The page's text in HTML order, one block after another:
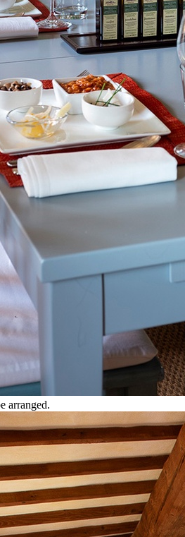
arranged.